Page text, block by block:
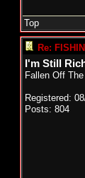
Top
Re:
I'm Still
Fallen Off
Registered:
Posts: 804